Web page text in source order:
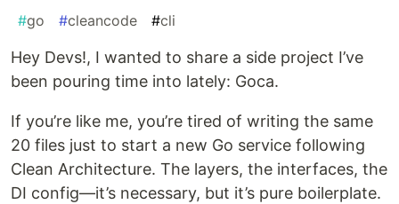
#go #cleancode #cli
Hey Devs!, I wanted to share a side project I’ve
been pouring time into lately: Goca.
If you’re like me, you’re tired of writing the same
20 files just to start a new Go service following
Clean Architecture. The layers, the interfaces, the
DI config—it’s necessary, but it’s pure boilerplate.